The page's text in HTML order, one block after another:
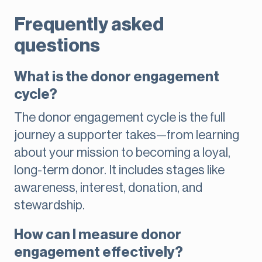
Frequently asked
questions
What is the donor engagement
cycle?
The donor engagement cycle is the full
journey a supporter takes—from learning
about your mission to becoming a loyal,
long-term donor. It includes stages like
awareness, interest, donation, and
stewardship.
How can I measure donor
engagement effectively?